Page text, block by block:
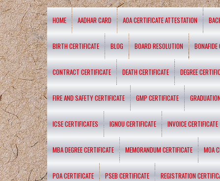
HOME AADHAR CARD AOA CERTIFICATE ATTESTATION
BIRTH CERTIFICATE BLOG BOARD RESOLUTION BONAFIDE
CONTRACT CERTIFICATE DEATH CERTIFICATE DEGREE
FIRE AND SAFETY CERTIFICATE GMP CERTIFICATE
ICSE CERTIFICATES IGNOU CERTIFICATE INVOICE CERTIFICATE
MBA DEGREE CERTIFICATE MEMORANDUM CERTIFICATE MOA
POA CERTIFICATE PSEB CERTIFICATE REGISTRATION